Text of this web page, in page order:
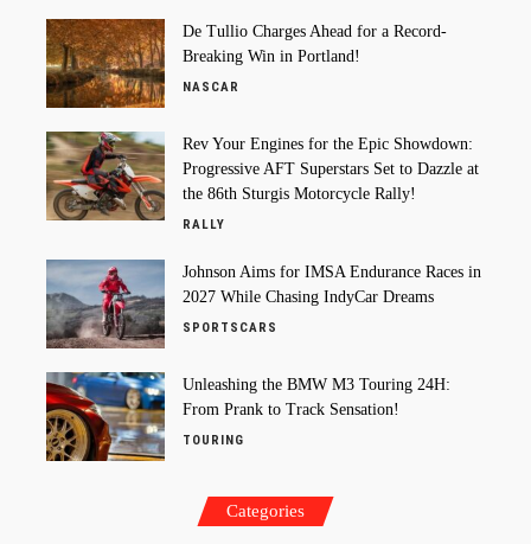
De Tullio Charges Ahead for a Record-
Breaking Win in Portland!
NASCAR
Rev Your Engines for the Epic Showdown:
Progressive AFT Superstars Set to Dazzle at
the 86th Sturgis Motorcycle Rally!
RALLY
Johnson Aims for IMSA Endurance Races in
2027 While Chasing IndyCar Dreams
SPORTSCARS
Unleashing the BMW M3 Touring 24H:
From Prank to Track Sensation!
TOURING
Categories